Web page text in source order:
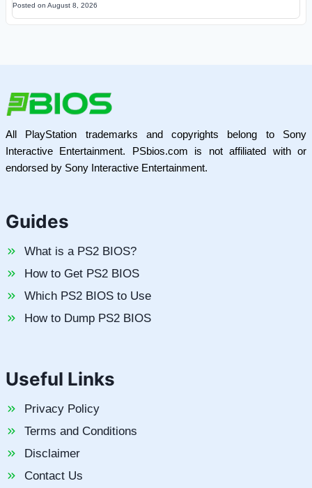
Posted on August 8, 2026
All PlayStation trademarks and copyrights belong to Sony
Interactive Entertainment. PSbios.com is not affiliated with or
endorsed by Sony Interactive Entertainment.
Guides
What is a PS2 BIOS?
How to Get PS2 BIOS
Which PS2 BIOS to Use
How to Dump PS2 BIOS
Useful Links
Privacy Policy
Terms and Conditions
Disclaimer
Contact Us